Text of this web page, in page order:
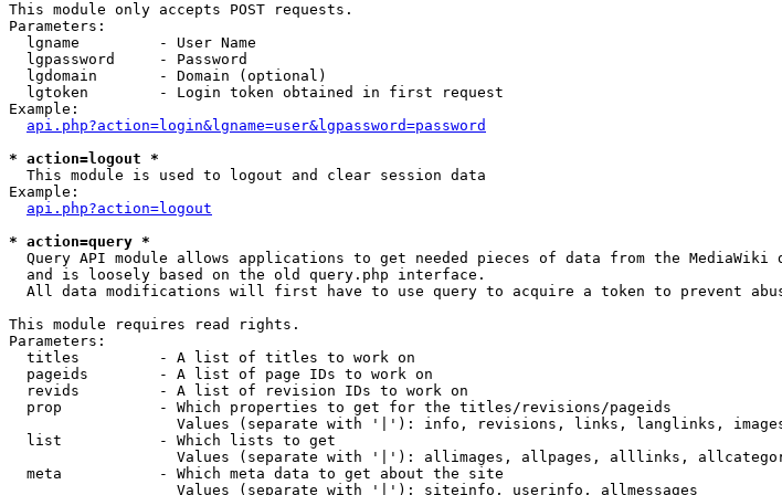
This module only accepts POST requests.
Parameters:
  lgname         - User Name
  lgpassword     - Password
  lgdomain       - Domain (optional)
  lgtoken        - Login token obtained in first request
Example:
api.php?action=login&lgname=user&lgpassword=password
* action=logout *
This module is used to logout and clear session data
Example:
api.php?action=logout
* action=query *
Query API module allows applications to get needed pieces of data from the MediaWiki
  and is loosely based on the old query.php interface.
All data modifications will first have to use query to acquire a token to prevent
This module requires read rights.
Parameters:
  titles         - A list of titles to work on
  pageids        - A list of page IDs to work on
  revids         - A list of revision IDs to work on
  prop           - Which properties to get for the titles/revisions/pageids
Values (separate with '|'): info, revisions, links, langlinks,
  list           - Which lists to get
Values (separate with '|'): allimages, allpages, alllinks,
  meta           - Which meta data to get about the site
                   Values (separate with '|'): siteinfo, userinfo, allmessages